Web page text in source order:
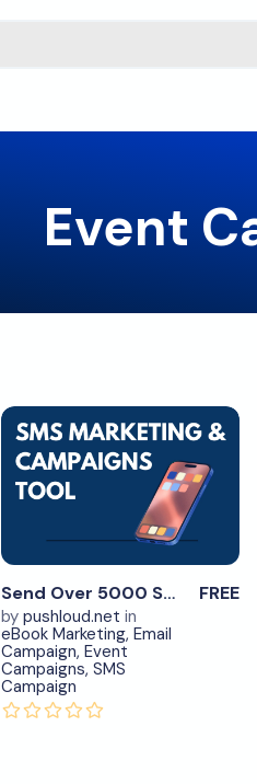
Event
Download
View
0 Send Over 5000 SMS Monthly – #2
by pushloud.net in
eBook Marketing, Email
Campaign, Event
Campaigns, SMS
Campaign
FREE